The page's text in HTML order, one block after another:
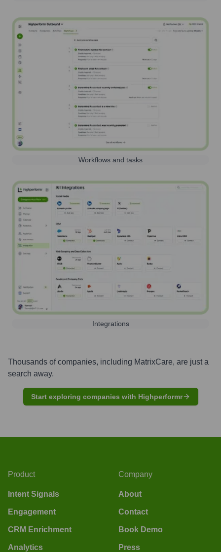
Workflows and tasks
Integrations
Thousands of companies, including MatrixCare, are just a
search away.
Start exploring companies with Highperformr
Product
Intent Signals
Engagement
CRM Enrichment
Analytics
Company
About
Contact
Book Demo
Press